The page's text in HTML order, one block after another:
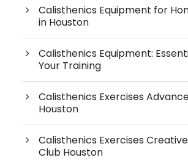
Calisthenics Equipment for
in Houston
Calisthenics Equipment:
Your Training
Calisthenics Exercises
Houston
Calisthenics Exercises
Club Houston